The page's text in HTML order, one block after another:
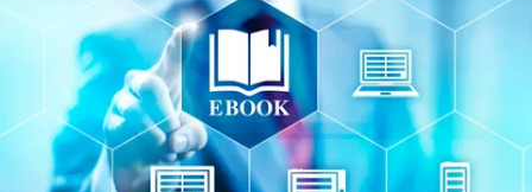
Unveiling the Intersection of
Themes and Styles
Tom Lake’s discerning eye uncovers the intricate
interplay of themes and styles in Patchett’s writing.
While Chekhov’s influence is not overtly conspicuous, it